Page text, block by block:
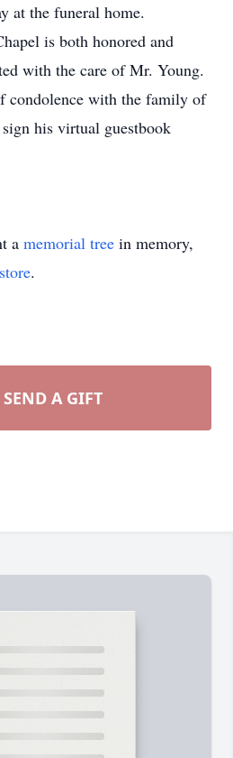
at the funeral home.
is both honored and
with the care of Mr. Young.
condolence with the family of
his virtual guestbook
a memorial tree in memory,
.
SEND A GIFT